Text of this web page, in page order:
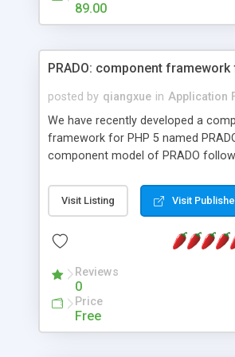
HTML templates driven, nice design,
maintain, full admin area, edit and
89.00
PRADO: component framework
posted by qiangxue in Application
We have recently developed a
framework for PHP 5 named
component model of PRADO
and it is event-driven. A PRADO
collection of pages each of which
assets, templates, and so on.
composed together to form new
wonderful thing about PRADO is
driven. Unlike traditional
developers now concentrate more
Visit Listing Visit
Reviews
0
Price
Free